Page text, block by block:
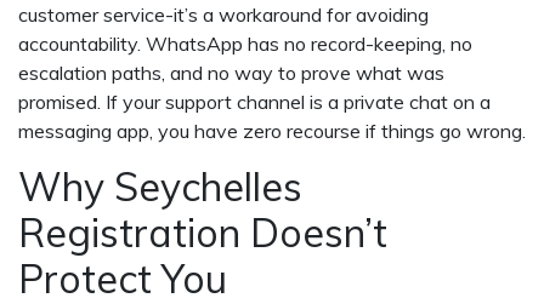
customer service-it’s a workaround for avoiding
accountability. WhatsApp has no record-keeping, no
escalation paths, and no way to prove what was
promised. If your support channel is a private chat on a
messaging app, you have zero recourse if things go wrong.
Why Seychelles
Registration Doesn’t
Protect You